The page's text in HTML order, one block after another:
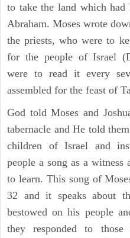
to take the land which had
Abraham. Moses wrote
the priests, who were to
for the people of Israel
were to read it every
assembled for the feast of
God told Moses and
tabernacle and He told
children of Israel and
people a song as a
to learn. This song of
32 and it speaks about
bestowed on his people
they responded to those